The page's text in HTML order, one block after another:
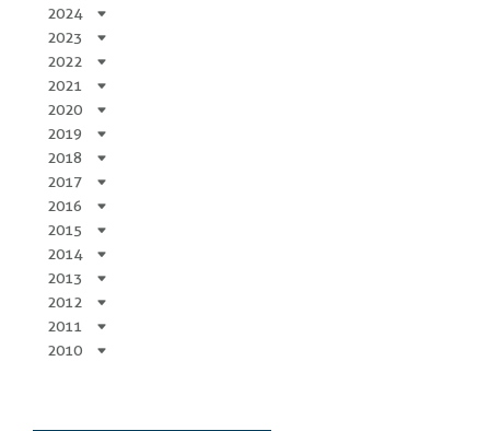
2024
2023
2022
2021
2020
2019
2018
2017
2016
2015
2014
2013
2012
2011
2010